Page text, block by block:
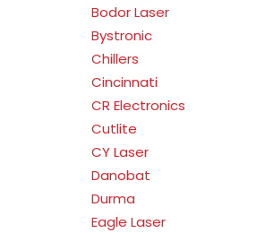
Bodor Laser
Bystronic
Chillers
Cincinnati
CR Electronics
Cutlite
CY Laser
Danobat
Durma
Eagle Laser